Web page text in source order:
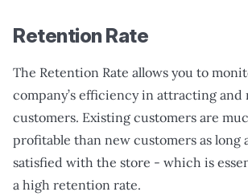
Retention Rate
The Retention Rate allows you to
company’s efficiency in attracting
customers. Existing customers are
profitable than new customers as long
satisfied with the store - which is
a high retention rate.